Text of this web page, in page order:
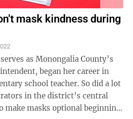
mask kindness during
as Monongalia County’s
began her career in
teacher. So did a lot
in the district’s central